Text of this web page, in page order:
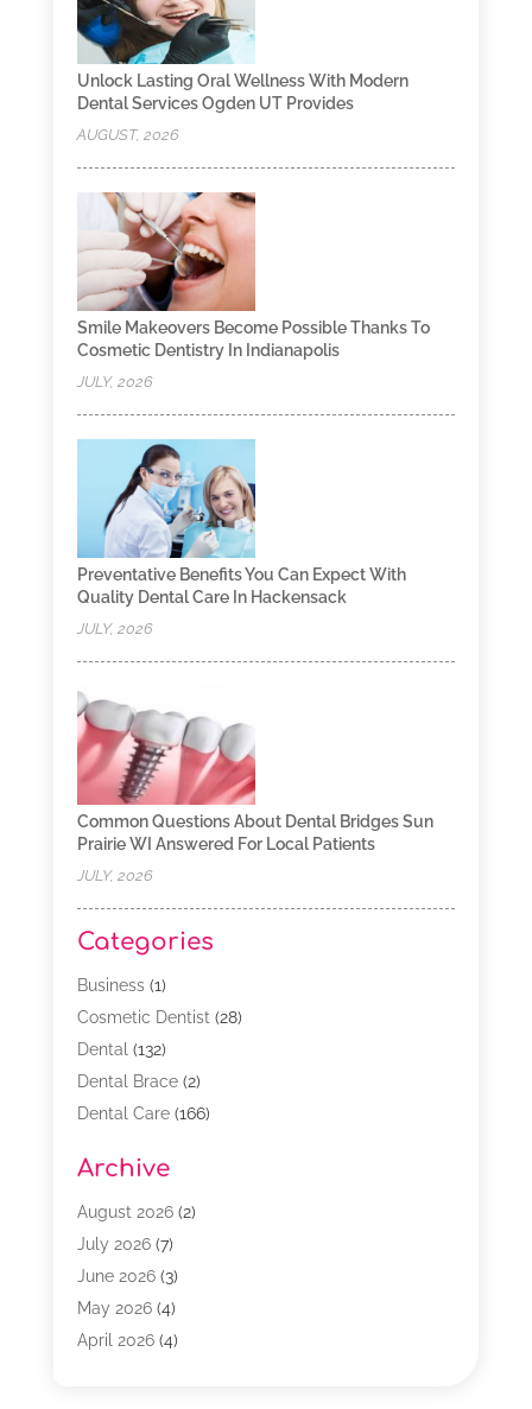
Unlock Lasting Oral Wellness With Modern
Dental Services Ogden UT Provides
AUGUST, 2026
Smile Makeovers Become Possible Thanks To
Cosmetic Dentistry In Indianapolis
JULY, 2026
Preventative Benefits You Can Expect With
Quality Dental Care In Hackensack
JULY, 2026
Common Questions About Dental Bridges Sun
Prairie WI Answered For Local Patients
JULY, 2026
Categories
Business(1)
Cosmetic Dentist (28)
Dental (132)
Dental Brace(2)
Dental Care(166)
Dental Services
Dental Treatment
Dentist(303)
Dentist Cosmetics
Dentistry(68)
Family & Cosmetic Dentistry
Archive
August 2026(2)
July 2026(7)
June 2026(3)
May 2026(4)
April 2026(4)